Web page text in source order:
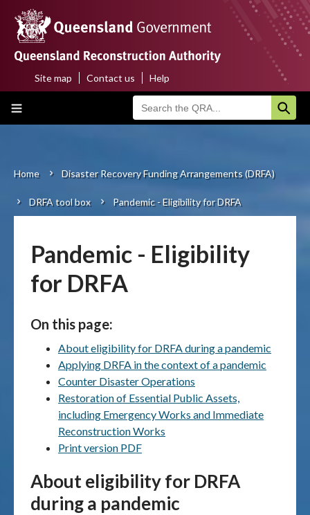
main
content
Main
About us
Funding programs
Recovery
News & case studies
MARS login
Top
menu
Site map Contact us Help
Breadcrumb
Home Disaster Recovery Funding Arrangements (DRFA)
DRFA tool box Pandemic - Eligibility for DRFA
Pandemic - Eligibility
for DRFA
On this page:
About eligibility for DRFA during a pandemic
Applying DRFA in the context of a pandemic
Counter Disaster Operations
Restoration of Essential Public Assets,
including Emergency Works and Immediate
Reconstruction Works
Print version PDF
About eligibility for DRFA
during a pandemic